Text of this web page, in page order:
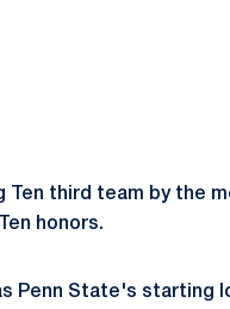
Ten third team by the
honors.
Penn State's starting